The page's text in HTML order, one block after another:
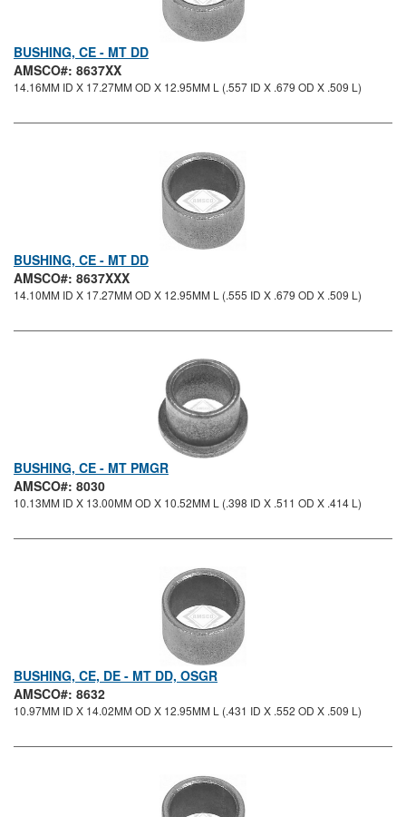
BUSHING, CE - MT DD
AMSCO#: 8637XX
14.16MM ID X 17.27MM OD X 12.95MM L (.557 ID X .679 OD X .509 L)
BUSHING, CE - MT DD
AMSCO#: 8637XXX
14.10MM ID X 17.27MM OD X 12.95MM L (.555 ID X .679 OD X .509 L)
BUSHING, CE - MT PMGR
AMSCO#: 8030
10.13MM ID X 13.00MM OD X 10.52MM L (.398 ID X .511 OD X .414 L)
BUSHING, CE, DE - MT DD, OSGR
AMSCO#: 8632
10.97MM ID X 14.02MM OD X 12.95MM L (.431 ID X .552 OD X .509 L)